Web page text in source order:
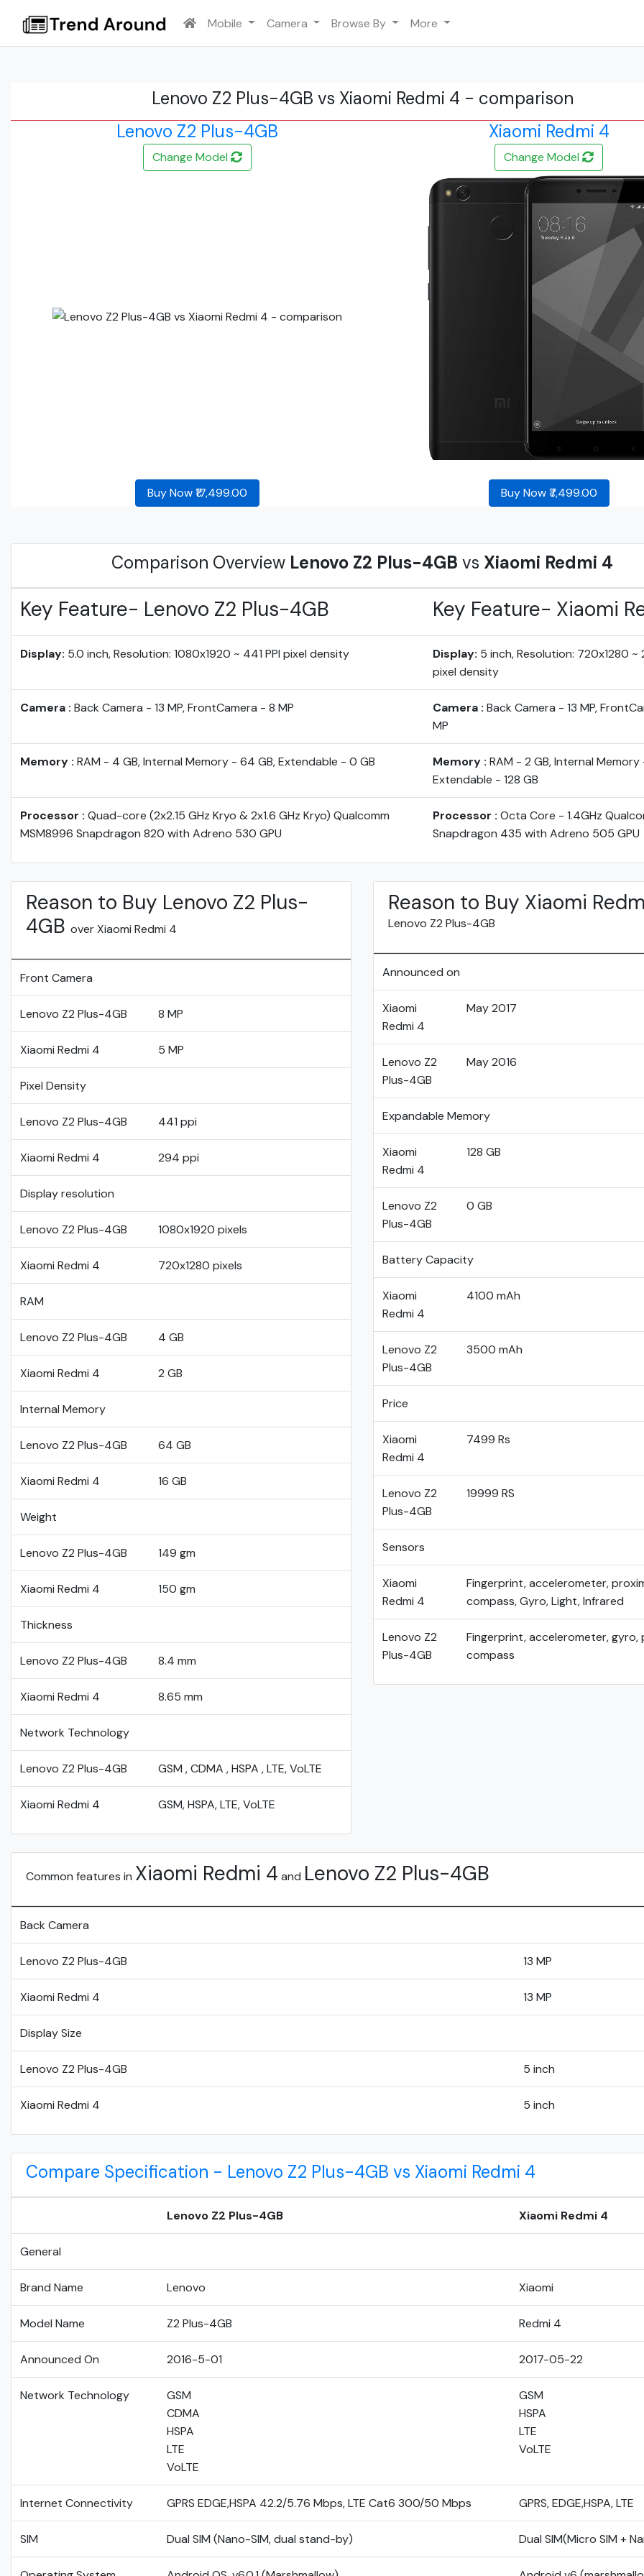
Mobile Camera Browse By More
Lenovo Z2 Plus-4GB vs Xiaomi Redmi 4 - comparison
Lenovo Z2 Plus-4GB
Xiaomi Redmi 4
Change Model Change Model
Buy Now ₹17,499.00 Buy Now ₹7,499.00
Comparison Overview Lenovo Z2 Plus-4GB vs Xiaomi Redmi 4
Key Feature- Lenovo Z2 Plus-4GB Key Feature- Xiaomi
Display: 5.0 inch, Resolution: 1080x1920 ~ 441 PPI pixel density Display: 5 inch, Resolution: 720x1280 ~
pixel density
Camera : Back Camera - 13 MP, FrontCamera - 8 MP Camera : Back Camera - 13 MP,
MP
Memory : RAM - 4 GB, Internal Memory - 64 GB, Extendable - 0 GB Memory : RAM - 2 GB, Internal Memory
Extendable - 128 GB
Processor : Quad-core (2x2.15 GHz Kryo & 2x1.6 GHz Kryo) Qualcomm
MSM8996 Snapdragon 820 with Adreno 530 GPU
Processor : Octa Core - 1.4GHz
Snapdragon 435 with Adreno 505 GPU
Reason to Buy Lenovo Z2 Plus-
4GB over Xiaomi Redmi 4
Front Camera
Lenovo Z2 Plus-4GB 8 MP
Xiaomi Redmi 4 5 MP
Pixel Density
Lenovo Z2 Plus-4GB 441 ppi
Xiaomi Redmi 4 294 ppi
Display resolution
Lenovo Z2 Plus-4GB 1080x1920 pixels
Xiaomi Redmi 4 720x1280 pixels
RAM
Lenovo Z2 Plus-4GB 4 GB
Xiaomi Redmi 4 2 GB
Internal Memory
Lenovo Z2 Plus-4GB 64 GB
Xiaomi Redmi 4 16 GB
Weight
Lenovo Z2 Plus-4GB 149 gm
Xiaomi Redmi 4 150 gm
Thickness
Lenovo Z2 Plus-4GB 8.4 mm
Xiaomi Redmi 4 8.65 mm
Network Technology
Lenovo Z2 Plus-4GB GSM , CDMA , HSPA , LTE, VoLTE
Xiaomi Redmi 4 GSM, HSPA, LTE, VoLTE
Reason to Buy Xiaomi
Lenovo Z2 Plus-4GB
Announced on
Xiaomi
Redmi 4
May 2017
Lenovo Z2
Plus-4GB
May 2016
Expandable Memory
Xiaomi
Redmi 4
128 GB
Lenovo Z2
Plus-4GB
0 GB
Battery Capacity
Xiaomi
Redmi 4
4100 mAh
Lenovo Z2
Plus-4GB
3500 mAh
Price
Xiaomi
Redmi 4
7499 Rs
Lenovo Z2
Plus-4GB
19999 RS
Sensors
Xiaomi
Redmi 4
Fingerprint, accelerometer,
compass, Gyro, Light, Infrared
Lenovo Z2
Plus-4GB
Fingerprint, accelerometer, gyro,
compass
Common features in Xiaomi Redmi 4 and Lenovo Z2 Plus-4GB
Back Camera
Lenovo Z2 Plus-4GB 13 MP
Xiaomi Redmi 4 13 MP
Display Size
Lenovo Z2 Plus-4GB 5 inch
Xiaomi Redmi 4 5 inch
Compare Specification - Lenovo Z2 Plus-4GB vs Xiaomi Redmi 4
Lenovo Z2 Plus-4GB Xiaomi Redmi 4
General
Brand Name Lenovo Xiaomi
Model Name Z2 Plus-4GB Redmi 4
Announced On 2016-5-01 2017-05-22
Network Technology
GSM
CDMA
HSPA
LTE
VoLTE
GSM
HSPA
LTE
VoLTE
Internet Connectivity GPRS EDGE,HSPA 42.2/5.76 Mbps, LTE Cat6 300/50 Mbps GPRS, EDGE,HSPA, LTE
SIM Dual SIM (Nano-SIM, dual stand-by) Dual SIM(Micro SIM +